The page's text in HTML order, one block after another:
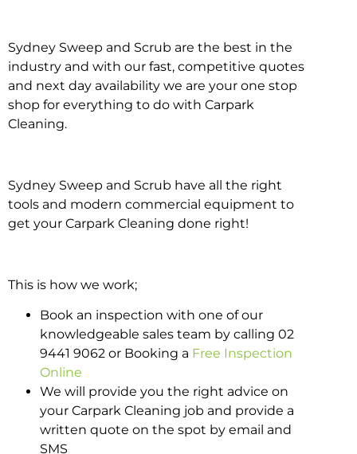
Sydney Sweep and Scrub are the best in the
industry and with our fast, competitive quotes
and next day availability we are your one stop
shop for everything to do with Carpark
Cleaning.
Sydney Sweep and Scrub have all the right
tools and modern commercial equipment to
get your Carpark Cleaning done right!
This is how we work;
Book an inspection with one of our
knowledgeable sales team by calling 02
9441 9062 or Booking a Free Inspection
Online
We will provide you the right advice on
your Carpark Cleaning job and provide a
written quote on the spot by email and
SMS